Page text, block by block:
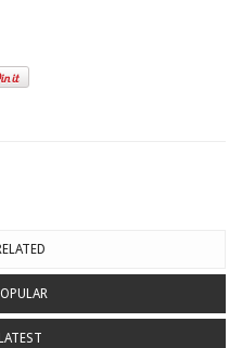
LATEST